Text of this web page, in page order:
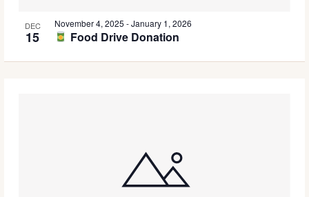
DEC
15 Food Drive Donation
November 4, 2025 -January 1, 2026